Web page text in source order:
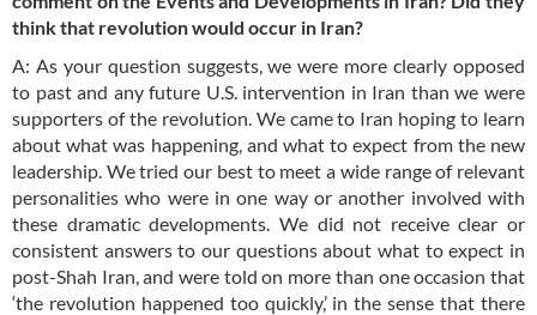
think that revolution would occur in Iran?
A: As your question suggests, we were more clearly opposed
to past and any future U.S. intervention in Iran than we were
supporters of the revolution. We came to Iran hoping to learn
about what was happening, and what to expect from the new
leadership. We tried our best to meet a wide range of relevant
personalities who were in one way or another involved with
these dramatic developments. We did not receive clear or
consistent answers to our questions about what to expect in
post-Shah Iran, and were told on more than one occasion that
‘the revolution happened too quickly,’ in the sense that there